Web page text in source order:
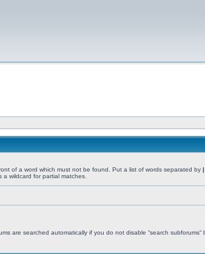
of a word which must not be found. Put a list of words separated by |
wildcard for partial matches.
are searched automatically if you do not disable “search subforums“